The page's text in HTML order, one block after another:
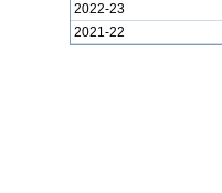
2022-23
2021-22